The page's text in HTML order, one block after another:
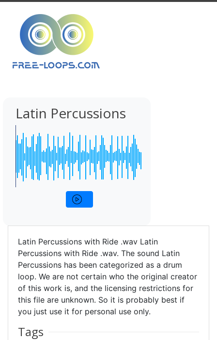
Latin Percussions
Latin Percussions with Ride .wav Latin
Percussions with Ride .wav. The sound Latin
Percussions has been categorized as a drum
loop. We are not certain who the original creator
of this work is, and the licensing restrictions for
this file are unknown. So it is probably best if
you just use it for personal use only.
Tags